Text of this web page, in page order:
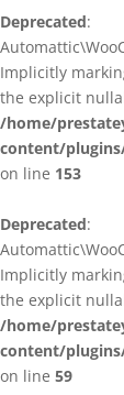
Deprecated:
Implicitly
the explicit
/home/
content/
on line 153
Deprecated:
Implicitly
the explicit
/home/
content/
on line 59